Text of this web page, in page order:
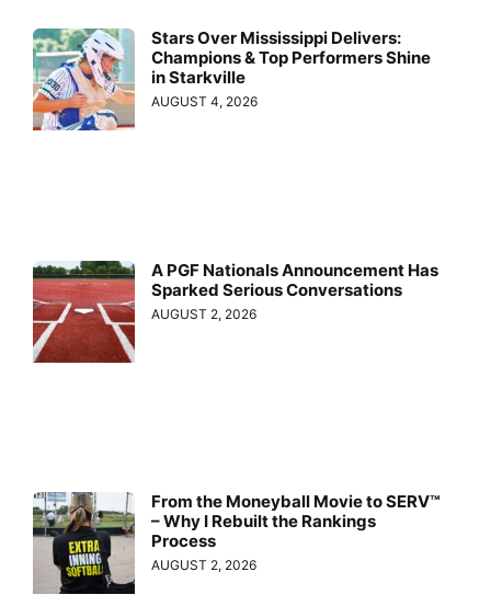
Stars Over Mississippi Delivers:
Champions & Top Performers Shine
in Starkville
AUGUST 4, 2026
A PGF Nationals Announcement Has
Sparked Serious Conversations
AUGUST 2, 2026
From the Moneyball Movie to SERV™
– Why I Rebuilt the Rankings
Process
AUGUST 2, 2026